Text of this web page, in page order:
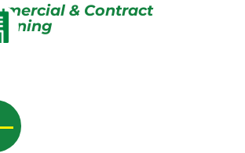
& Contract